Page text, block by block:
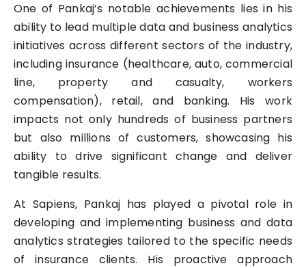
One of Pankaj’s notable achievements lies in his
ability to lead multiple data and business analytics
initiatives across different sectors of the industry,
including insurance (healthcare, auto, commercial
line, property and casualty, workers
compensation), retail, and banking. His work
impacts not only hundreds of business partners
but also millions of customers, showcasing his
ability to drive significant change and deliver
tangible results.
At Sapiens, Pankaj has played a pivotal role in
developing and implementing business and data
analytics strategies tailored to the specific needs
of insurance clients. His proactive approach